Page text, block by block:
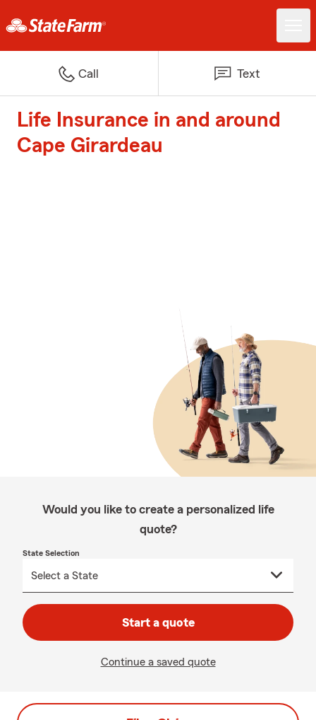
Call Text
Life Insurance in and around
Cape Girardeau
Would you like to create a personalized life
quote?
State Selection
Start a quote
Continue a saved quote